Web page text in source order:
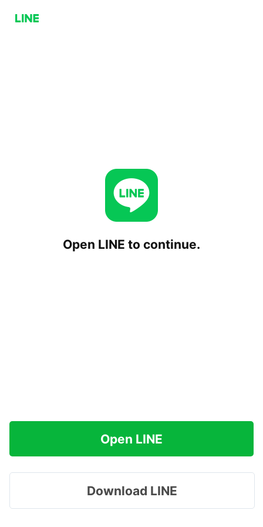
Open LINE to continue.
Open LINE
Download LINE